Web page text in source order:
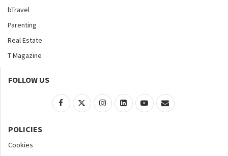
bTravel
Parenting
Real Estate
T Magazine
FOLLOW US
POLICIES
Cookies